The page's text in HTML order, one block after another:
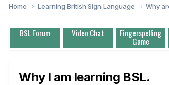
Home Learning British Sign Language Why
BSL Forum Video Chat Fingerspelling
Game
Why I am learning BSL.